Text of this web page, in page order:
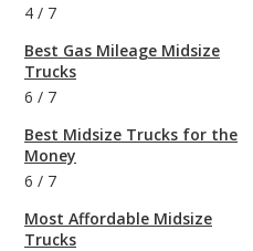
4 / 7
Best Gas Mileage Midsize
Trucks
6 / 7
Best Midsize Trucks for the
Money
6 / 7
Most Affordable Midsize
Trucks